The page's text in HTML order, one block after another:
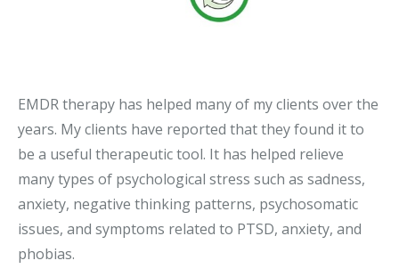
EMDR therapy has helped many of my clients over the
years. My clients have reported that they found it to
be a useful therapeutic tool. It has helped relieve
many types of psychological stress such as sadness,
anxiety, negative thinking patterns, psychosomatic
issues, and symptoms related to PTSD, anxiety, and
phobias.